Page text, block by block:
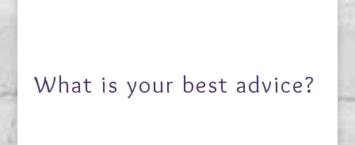
What is your best advice?